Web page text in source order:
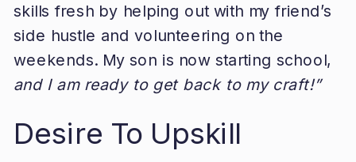
skills fresh by helping out with my friend’s
side hustle and volunteering on the
weekends. My son is now starting school,
and I am ready to get back to my craft!”
Desire To Upskill